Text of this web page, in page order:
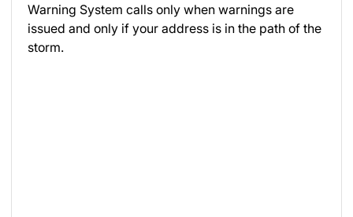
Warning System calls only when warnings are
issued and only if your address is in the path of the
storm.